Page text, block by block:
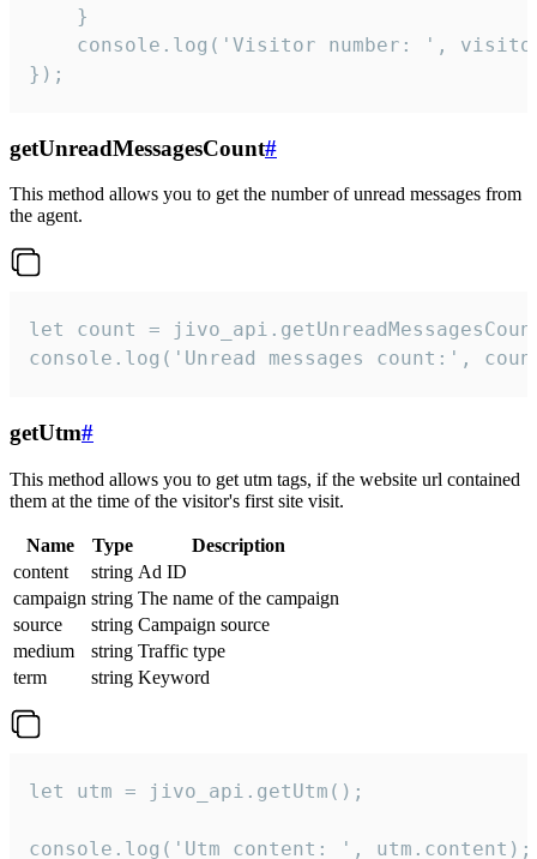
    }
console.log('Visitor number: ',
});
getUnreadMessagesCount#
This method allows you to get the number of unread messages from
the agent.
let count =
console.log('Unread messages count:',
getUtm#
This method allows you to get utm tags, if the website url contained
them at the time of the visitor's first site visit.
Name Type
Description
content
string Ad ID
campaign string The name of the campaign
source
string Campaign source
medium
string Traffic type
term
string Keyword
let utm = jivo_api.getUtm();
console.log('Utm content: ', utm.content);